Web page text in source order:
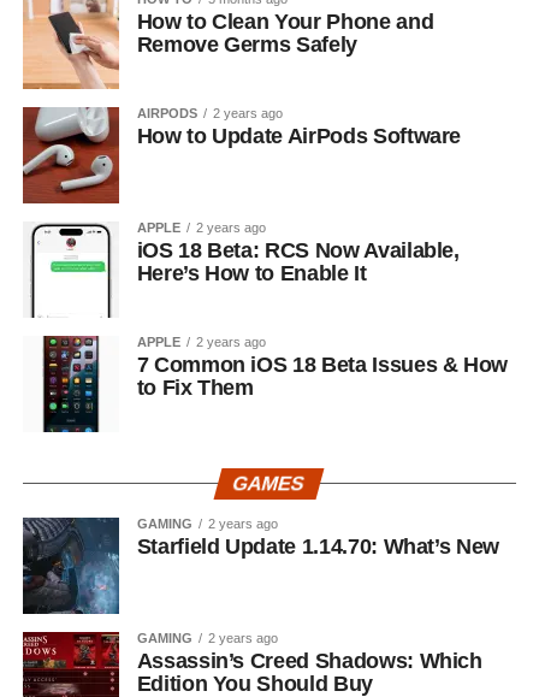
How to Clean Your Phone and
Remove Germs Safely
AIRPODS 2 years ago
How to Update AirPods Software
APPLE 2 years ago
iOS 18 Beta: RCS Now Available,
Here’s How to Enable It
APPLE 2 years ago
7 Common iOS 18 Beta Issues & How
to Fix Them
GAMES
GAMING 2 years ago
Starfield Update 1.14.70: What’s New
GAMING 2 years ago
Assassin’s Creed Shadows: Which
Edition You Should Buy